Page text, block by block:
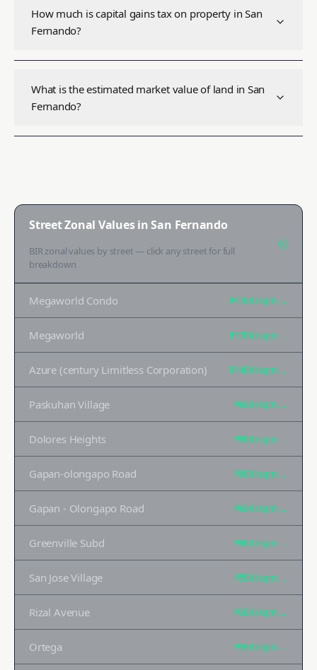
How much is capital gains tax on property in San
Fernando?
What is the estimated market value of land in San
Fernando?
Street Zonal Values inSan Fernando
BIR zonal values by street — click any street for full
breakdown
Megaworld Condo ₱170K/sqm →
Megaworld ₱170K/sqm →
Azure (century Limitless Corporation) ₱140K/sqm →
Paskuhan Village ₱60K/sqm →
Dolores Heights ₱60K/sqm →
Gapan-olongapo Road ₱60K/sqm →
Gapan - Olongapo Road ₱60K/sqm →
Greenville Subd ₱60K/sqm →
San Jose Village ₱50K/sqm →
Rizal Avenue ₱35K/sqm →
Ortega ₱35K/sqm →